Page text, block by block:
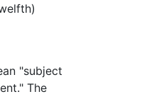
"subject
The